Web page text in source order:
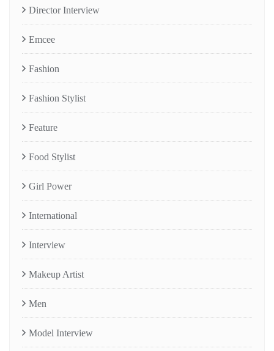
Director Interview
Emcee
Fashion
Fashion Stylist
Feature
Food Stylist
Girl Power
International
Interview
Makeup Artist
Men
Model Interview